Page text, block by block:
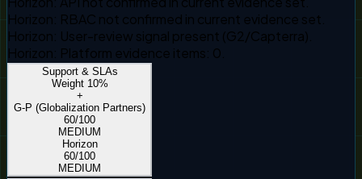
Horizon: RBAC not confirmed in current evidence set.
Horizon: User-review signal present (G2/Capterra).
Horizon: Platform evidence items: 0.
Support & SLAs
Weight 10%
+
G-P (Globalization Partners)
60/100
MEDIUM
Horizon
60/100
MEDIUM